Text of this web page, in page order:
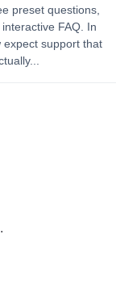
preset questions,
FAQ. In
expect support that
.